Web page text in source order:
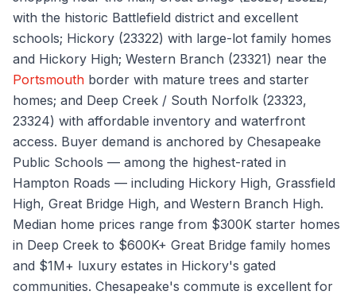
with the historic Battlefield district and excellent
schools; Hickory (23322) with large-lot family homes
and Hickory High; Western Branch (23321) near the
Portsmouth border with mature trees and starter
homes; and Deep Creek / South Norfolk (23323,
23324) with affordable inventory and waterfront
access. Buyer demand is anchored by Chesapeake
Public Schools — among the highest-rated in
Hampton Roads — including Hickory High, Grassfield
High, Great Bridge High, and Western Branch High.
Median home prices range from $300K starter homes
in Deep Creek to $600K+ Great Bridge family homes
and $1M+ luxury estates in Hickory's gated
communities. Chesapeake's commute is excellent for